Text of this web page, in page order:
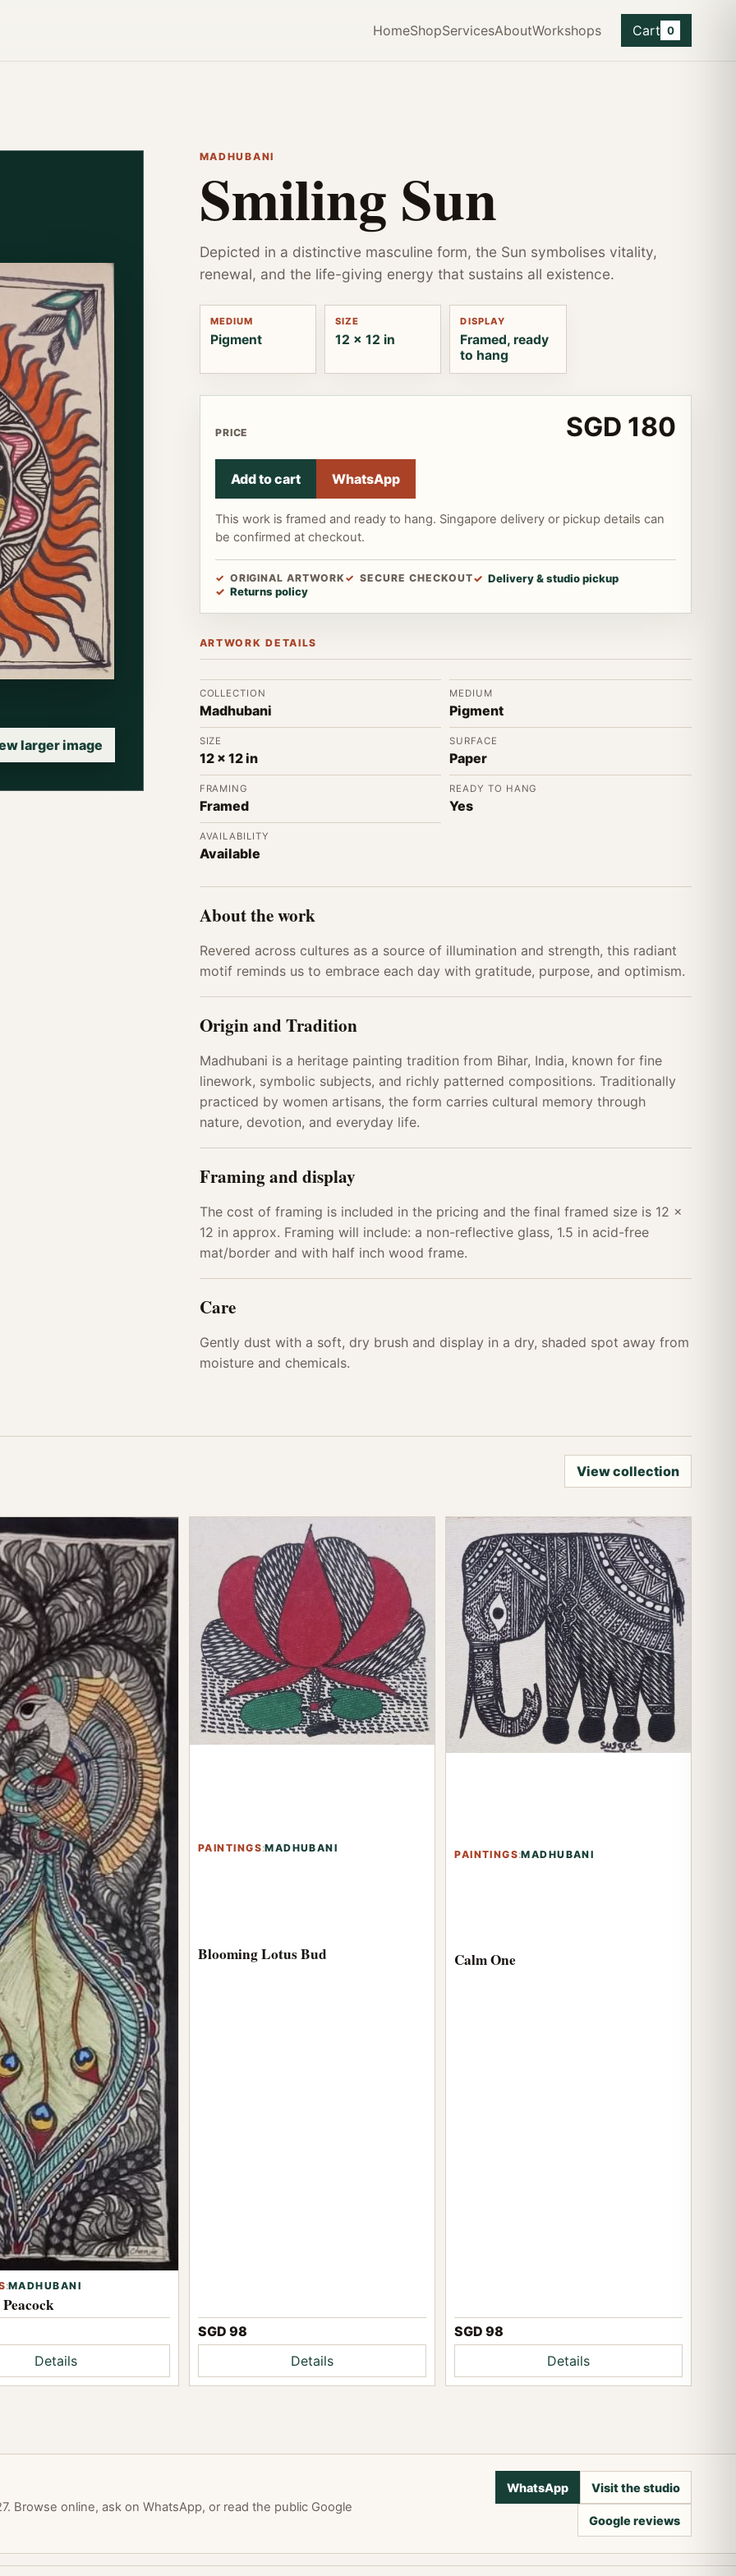
HomeShopServicesAboutWorkshops Cart 0
larger image
MADHUBANI
Smiling Sun
Depicted in a distinctive masculine form, the Sun symbolises vitality,
renewal, and the life-giving energy that sustains all existence.
MEDIUM
Pigment
SIZE
12 x 12 in
DISPLAY
Framed, ready
to hang
PRICE SGD 180
Add to cart WhatsApp
This work is framed and ready to hang. Singapore delivery or pickup details can
be confirmed at checkout.
ORIGINAL ARTWORK SECURE CHECKOUT
Delivery & studio pickup
Returns policy
ARTWORK DETAILS
COLLECTION
Madhubani
MEDIUM
Pigment
SIZE
12 x 12 in
SURFACE
Paper
FRAMING
Framed
READY TO HANG
Yes
AVAILABILITY
Available
About the work
Revered across cultures as a source of illumination and strength, this radiant
motif reminds us to embrace each day with gratitude, purpose, and optimism.
Origin and Tradition
Madhubani is a heritage painting tradition from Bihar, India, known for fine
linework, symbolic subjects, and richly patterned compositions. Traditionally
practiced by women artisans, the form carries cultural memory through
nature, devotion, and everyday life.
Framing and display
The cost of framing is included in the pricing and the final framed size is 12 x
12 in approx. Framing will include: a non-reflective glass, 1.5 in acid-free
mat/border and with half inch wood frame.
Care
Gently dust with a soft, dry brush and display in a dry, shaded spot away from
moisture and chemicals.
View collection
:MADHUBANI
Details
PAINTINGS:MADHUBANI
Blooming Lotus Bud
SGD 98
Details
PAINTINGS:MADHUBANI
Calm One
SGD 98
Details
Browse online, ask on WhatsApp, or read the public Google
WhatsApp Visit the studio
Google reviews